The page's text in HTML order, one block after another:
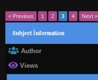
« Previous 1 2 3 4 Next »
Subject İnformation
Author
Views